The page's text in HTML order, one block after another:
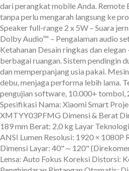
dari perangkat mobile Anda. Remote
tanpa perlu mengarah langsung ke
Speaker full-range 2 x 5W – Suara
Dolby Audio™ – Pengalaman audio
Ketahanan Desain ringkas dan
berbagai ruangan. Sistem pendingin
dan memperpanjang usia pakai.
debu, menjaga performa lebih lama.
pengujian software, 10.000+ tombol,
Spesifikasi Nama: Xiaomi Smart
XMTYY03PFMG Dimensi & Berat
189 mm Berat: 2,0 kg Layar
ANSI Lumen Resolusi: 1920 × 1080P
Dimensi Layar: 40"～120"
Lensa: Auto Fokus Koreksi Distorsi: